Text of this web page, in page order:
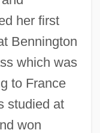
her first
Bennington
which was
to France
studied at
won